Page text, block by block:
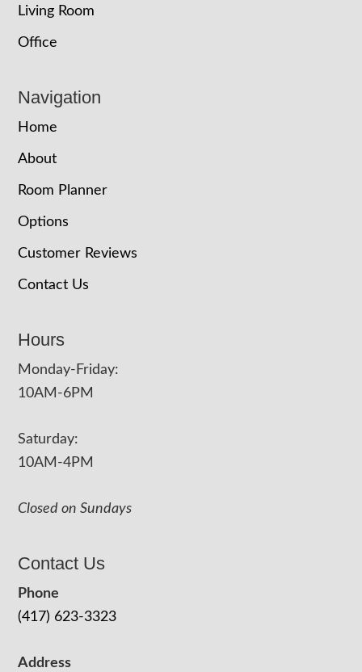
Living Room
Office
Navigation
Home
About
Room Planner
Options
Customer Reviews
Contact Us
Hours
Monday-Friday:
10AM-6PM
Saturday:
10AM-4PM
Closed on Sundays
Contact Us
Phone
(417) 623-3323
Address